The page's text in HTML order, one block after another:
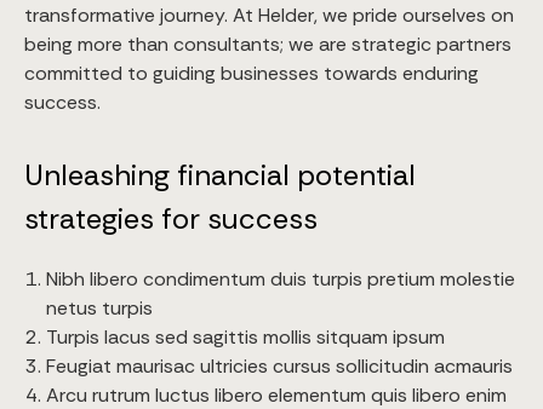
transformative journey. At Helder, we pride ourselves on
being more than consultants; we are strategic partners
committed to guiding businesses towards enduring
success.
Unleashing financial potential
strategies for success
Nibh libero condimentum duis turpis pretium molestie
netus turpis
Turpis lacus sed sagittis mollis sitquam ipsum
Feugiat maurisac ultricies cursus sollicitudin acmauris
Arcu rutrum luctus libero elementum quis libero enim